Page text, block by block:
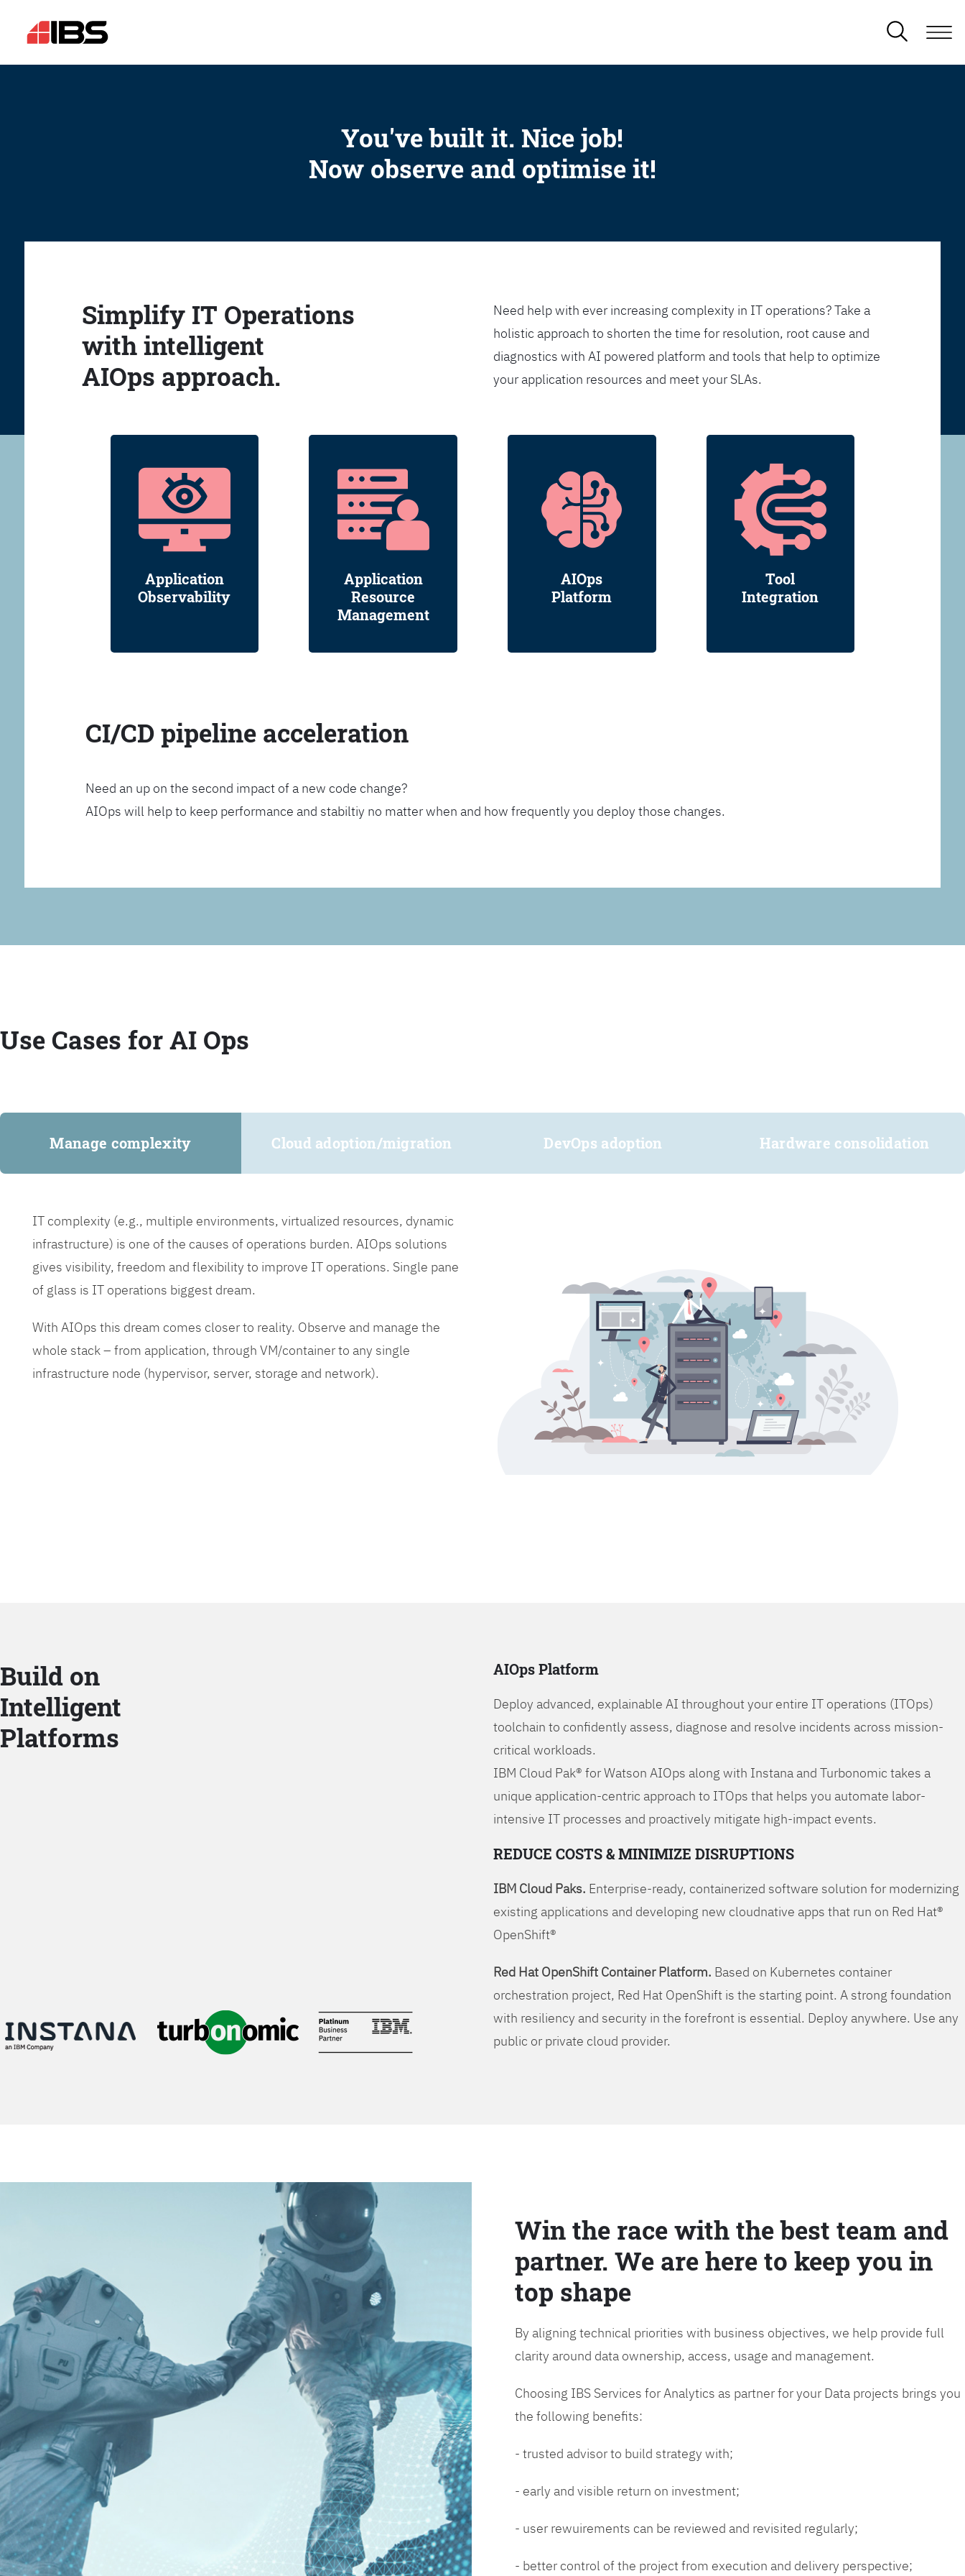
You've built it. Nice job!
Now observe and optimise it!
Simplify IT Operations
with intelligent
AIOps approach.
Need help with ever increasing complexity in IT operations? Take a
holistic approach to shorten the time for resolution, root cause and
diagnostics with AI powered platform and tools that help to optimize
your application resources and meet your SLAs.
Application
Observability
Application
Resource
Management
AIOps
Platform
Tool
Integration
CI/CD pipeline acceleration
Need an up on the second impact of a new code change?
AIOps will help to keep performance and stabiltiy no matter when and how frequently you deploy those changes.
Use Cases for AI Ops
Manage complexity Cloud adoption/migration DevOps adoption Hardware consolidation
IT complexity (e.g., multiple environments, virtualized resources, dynamic
infrastructure) is one of the causes of operations burden. AIOps solutions
gives visibility, freedom and flexibility to improve IT operations. Single pane
of glass is IT operations biggest dream.
With AIOps this dream comes closer to reality. Observe and manage the
whole stack – from application, through VM/container to any single
infrastructure node (hypervisor, server, storage and network).
Build on
Intelligent
Platforms
AIOps Platform
Deploy advanced, explainable AI throughout your entire IT operations (ITOps)
toolchain to confidently assess, diagnose and resolve incidents across mission-
critical workloads.
IBM Cloud Pak® for Watson AIOps along with Instana and Turbonomic takes a
unique application-centric approach to ITOps that helps you automate labor-
intensive IT processes and proactively mitigate high-impact events.
REDUCE COSTS & MINIMIZE DISRUPTIONS
IBM Cloud Paks. Enterprise-ready, containerized software solution for modernizing
existing applications and developing new cloudnative apps that run on Red Hat®
OpenShift®
Red Hat OpenShift Container Platform. Based on Kubernetes container
orchestration project, Red Hat OpenShift is the starting point. A strong foundation
with resiliency and security in the forefront is essential. Deploy anywhere. Use any
public or private cloud provider.
Win the race with the best team and
partner. We are here to keep you in
top shape
By aligning technical priorities with business objectives, we help provide full
clarity around data ownership, access, usage and management.
Choosing IBS Services for Analytics as partner for your Data projects brings you
the following benefits:
- trusted advisor to build strategy with;
- early and visible return on investment;
- user rewuirements can be reviewed and revisited regularly;
- better control of the project from execution and delivery perspective;